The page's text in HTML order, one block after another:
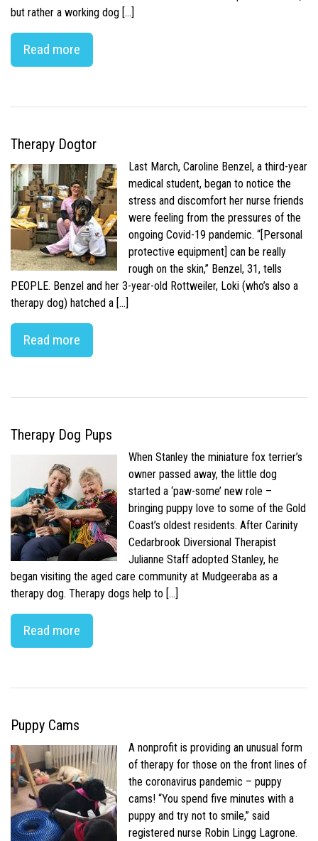
but rather a working dog […]
Read more
Therapy Dogtor
Last March, Caroline Benzel, a third-year
medical student, began to notice the
stress and discomfort her nurse friends
were feeling from the pressures of the
ongoing Covid-19 pandemic. “[Personal
protective equipment] can be really
rough on the skin,” Benzel, 31, tells
PEOPLE. Benzel and her 3-year-old Rottweiler, Loki (who’s also a
therapy dog) hatched a […]
Read more
Therapy Dog Pups
When Stanley the miniature fox terrier’s
owner passed away, the little dog
started a ‘paw-some’ new role –
bringing puppy love to some of the Gold
Coast’s oldest residents. After Carinity
Cedarbrook Diversional Therapist
Julianne Staff adopted Stanley, he
began visiting the aged care community at Mudgeeraba as a
therapy dog. Therapy dogs help to […]
Read more
Puppy Cams
A nonprofit is providing an unusual form
of therapy for those on the front lines of
the coronavirus pandemic – puppy
cams! “You spend five minutes with a
puppy and try not to smile,” said
registered nurse Robin Lingg Lagrone.